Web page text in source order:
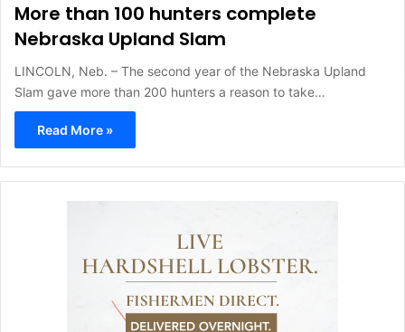
More than 100 hunters complete
Nebraska Upland Slam
LINCOLN, Neb. – The second year of the Nebraska Upland
Slam gave more than 200 hunters a reason to take…
Read More »